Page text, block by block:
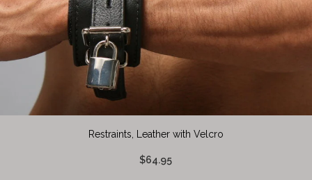
Restraints, Leather with Velcro
$64.95